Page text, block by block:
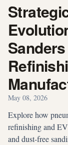
May 08, 2026
Explore how
refinishing and
and dust-free